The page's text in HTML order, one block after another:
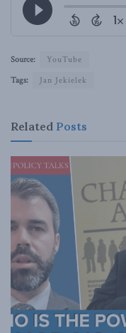
Source:
YouTube
Tags:
Jan Jekielek
Related Posts